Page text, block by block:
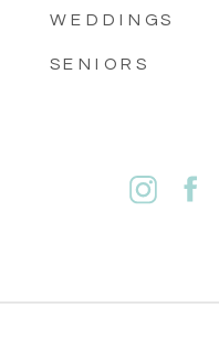
SENIORS
WEDDINGS